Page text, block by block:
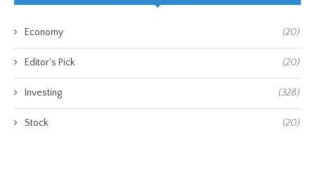
Economy (20)
Editor's Pick (20)
Investing (328)
Stock (20)